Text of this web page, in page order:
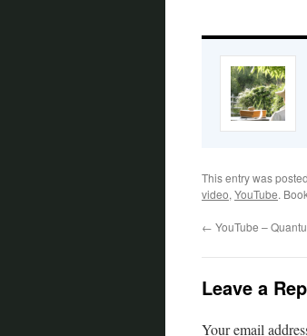
This entry was
video, YouTube.
← YouTube –
Leave a
Your email